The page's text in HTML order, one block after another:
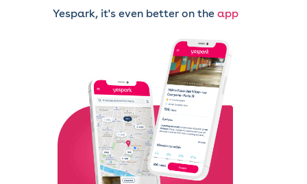
Yespark, it's even better on the app